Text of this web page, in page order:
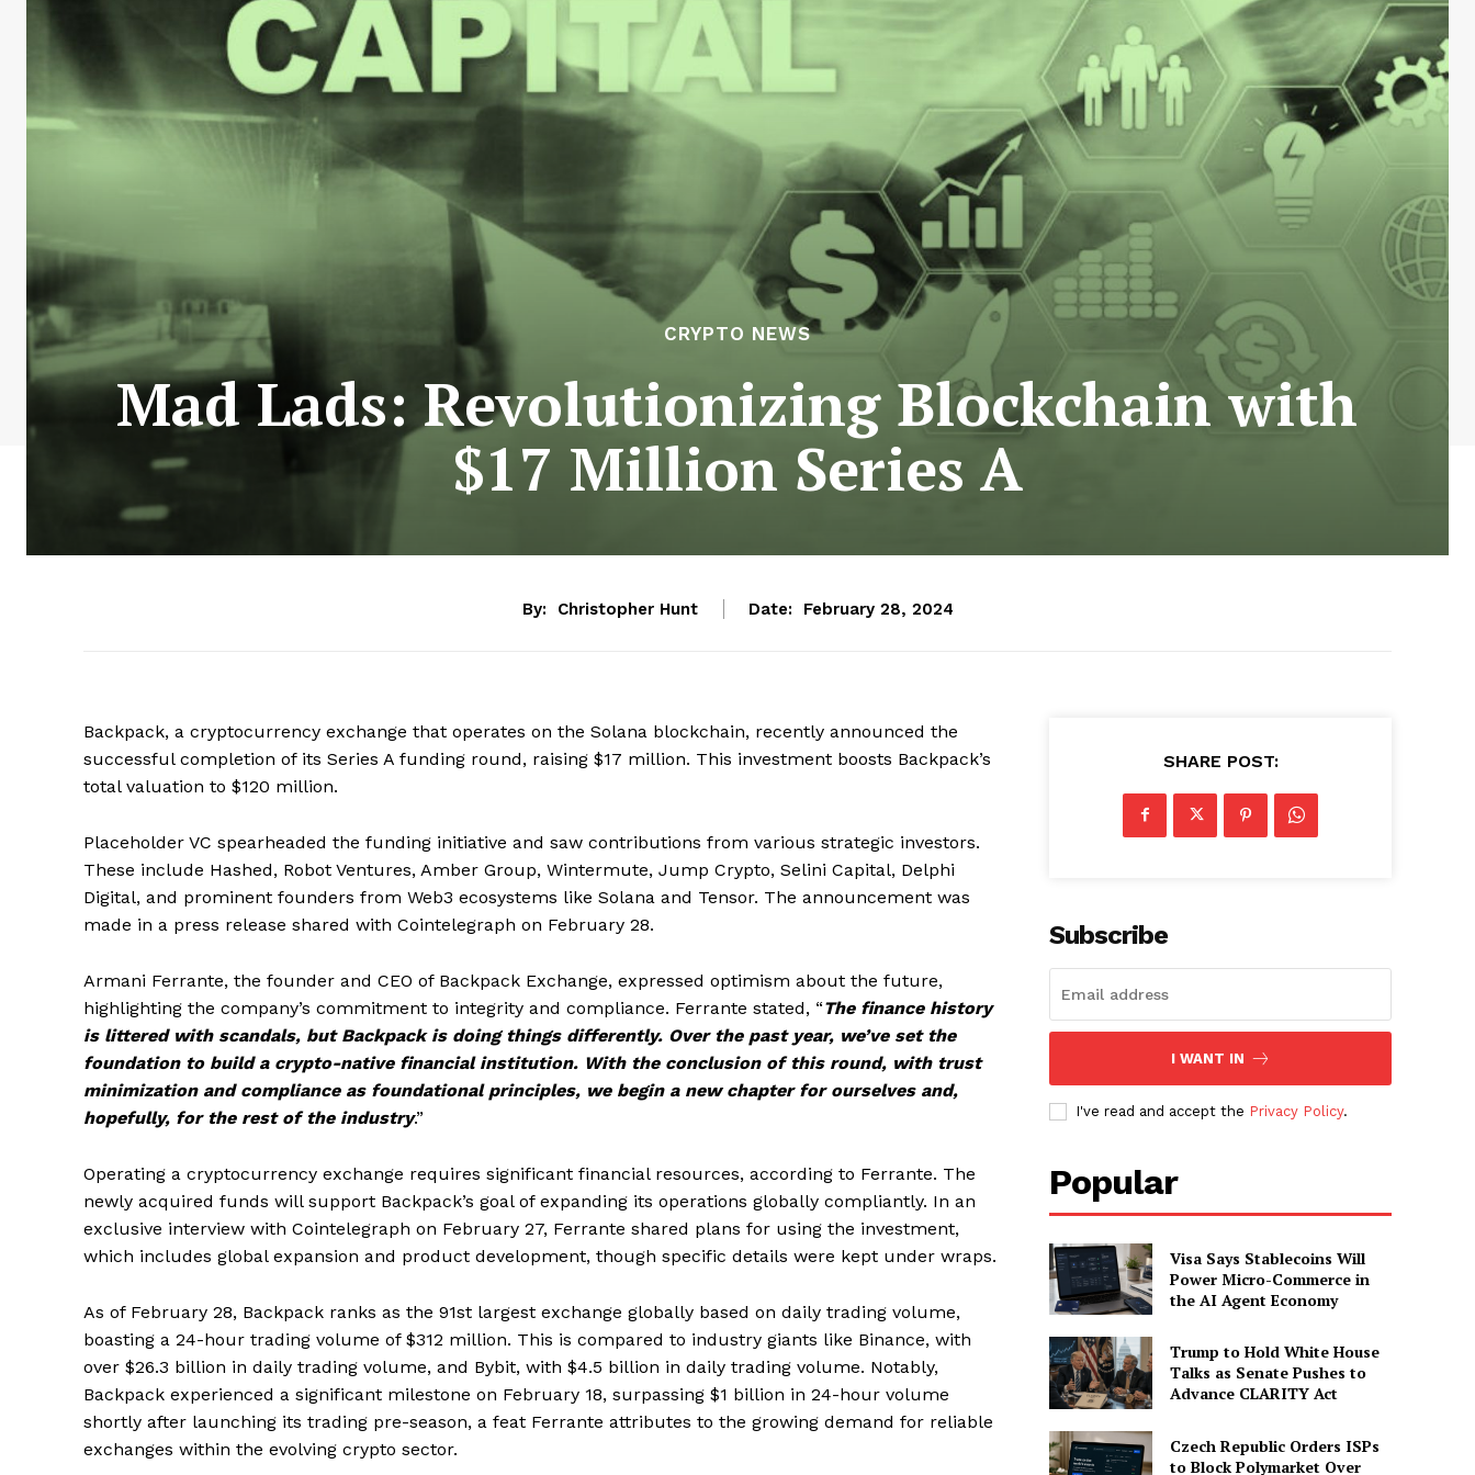
CRYPTO NEWS
Mad Lads: Revolutionizing Blockchain with
$17 Million Series A
By: Christopher Hunt Date: February 28, 2024
Backpack, a cryptocurrency exchange that operates on the Solana blockchain, recently announced the
successful completion of its Series A funding round, raising $17 million. This investment boosts Backpack’s
total valuation to $120 million.
Placeholder VC spearheaded the funding initiative and saw contributions from various strategic investors.
These include Hashed, Robot Ventures, Amber Group, Wintermute, Jump Crypto, Selini Capital, Delphi
Digital, and prominent founders from Web3 ecosystems like Solana and Tensor. The announcement was
made in a press release shared with Cointelegraph on February 28.
Armani Ferrante, the founder and CEO of Backpack Exchange, expressed optimism about the future,
highlighting the company’s commitment to integrity and compliance. Ferrante stated, “The finance history
is littered with scandals, but Backpack is doing things differently. Over the past year, we’ve set the
foundation to build a crypto-native financial institution. With the conclusion of this round, with trust
minimization and compliance as foundational principles, we begin a new chapter for ourselves and,
hopefully, for the rest of the industry.”
Operating a cryptocurrency exchange requires significant financial resources, according to Ferrante. The
newly acquired funds will support Backpack’s goal of expanding its operations globally compliantly. In an
exclusive interview with Cointelegraph on February 27, Ferrante shared plans for using the investment,
which includes global expansion and product development, though specific details were kept under wraps.
As of February 28, Backpack ranks as the 91st largest exchange globally based on daily trading volume,
boasting a 24-hour trading volume of $312 million. This is compared to industry giants like Binance, with
over $26.3 billion in daily trading volume, and Bybit, with $4.5 billion in daily trading volume. Notably,
Backpack experienced a significant milestone on February 18, surpassing $1 billion in 24-hour volume
shortly after launching its trading pre-season, a feat Ferrante attributes to the growing demand for reliable
exchanges within the evolving crypto sector.
SHARE POST:
Subscribe
I WANT IN
I've read and accept the Privacy Policy.
Popular
Visa Says Stablecoins Will
Power Micro-Commerce in
the AI Agent Economy
Trump to Hold White House
Talks as Senate Pushes to
Advance CLARITY Act
Czech Republic Orders ISPs
to Block Polymarket Over